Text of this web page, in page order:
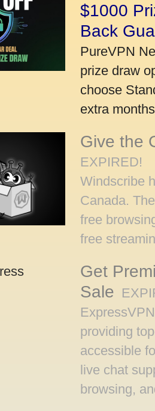
$1000
Back
PureVPN
prize draw
choose
extra
Give the
EXPIRED!
Windscribe
Canada.
free
free
Get
Sale
providing
accessible
live chat
browsing,